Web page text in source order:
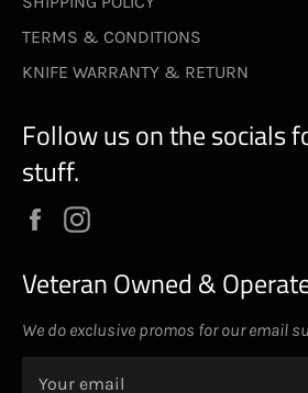
TERMS & CONDITIONS
KNIFE WARRANTY & RETURN
Follow us on the socials
stuff.
Facebook
Veteran Owned &
We do exclusive promos for our email